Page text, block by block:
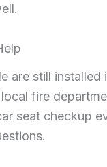
are still
fire
seat checkup